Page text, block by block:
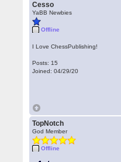
Cesso
YaBB Newbies
Offline
I Love ChessPublishing!
Posts: 15
Joined: 04/29/20
TopNotch
God Member
Offline